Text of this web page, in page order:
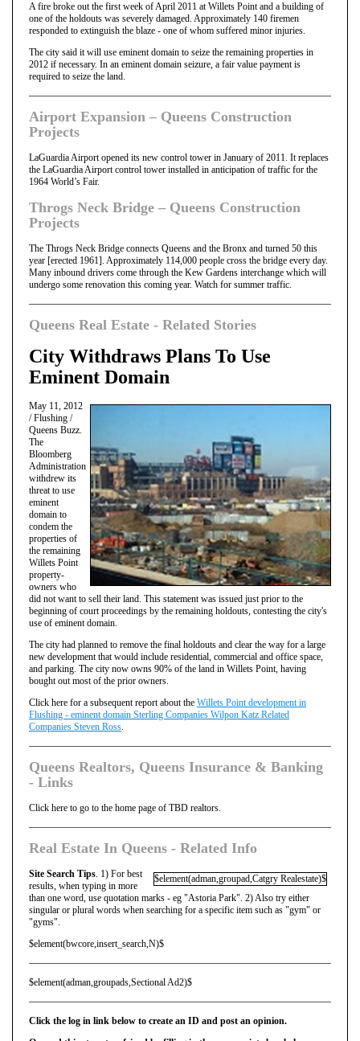
A fire broke out the first week of April 2011 at Willets Point and a building of
one of the holdouts was severely damaged. Approximately 140 firemen
responded to extinguish the blaze - one of whom suffered minor injuries.
The city said it will use eminent domain to seize the remaining properties in
2012 if necessary. In an eminent domain seizure, a fair value payment is
required to seize the land.
Airport Expansion – Queens Construction
Projects
LaGuardia Airport opened its new control tower in January of 2011. It replaces
the LaGuardia Airport control tower installed in anticipation of traffic for the
1964 World’s Fair.
Throgs Neck Bridge – Queens Construction
Projects
The Throgs Neck Bridge connects Queens and the Bronx and turned 50 this
year [erected 1961]. Approximately 114,000 people cross the bridge every day.
Many inbound drivers come through the Kew Gardens interchange which will
undergo some renovation this coming year. Watch for summer traffic.
Queens Real Estate - Related Stories
City Withdraws Plans To Use
Eminent Domain
May 11, 2012
/ Flushing /
Queens Buzz.
The
Bloomberg
Administration
withdrew its
threat to use
eminent
domain to
condem the
properties of
the remaining
Willets Point
property-
owners who
did not want to sell their land. This statement was issued just prior to the
beginning of court proceedings by the remaining holdouts, contesting the city's
use of eminent domain.
The city had planned to remove the final holdouts and clear the way for a large
new development that would include residential, commercial and office space,
and parking. The city now owns 90% of the land in Willets Point, having
bought out most of the prior owners.
Click here for a subsequent report about the Willets Point development in
Flushing - eminent domain Sterling Companies Wilpon Katz Related
Companies Steven Ross.
Queens Realtors, Queens Insurance & Banking
- Links
Click here to go to the home page of TBD realtors.
Real Estate In Queens - Related Info
$element(adman,groupad,Catgry Realestate)$
Site Search Tips. 1) For best
results, when typing in more
than one word, use quotation marks - eg "Astoria Park". 2) Also try either
singular or plural words when searching for a specific item such as "gym" or
"gyms".
$element(bwcore,insert_search,N)$
$element(adman,groupads,Sectional Ad2)$
Click the log in link below to create an ID and post an opinion.